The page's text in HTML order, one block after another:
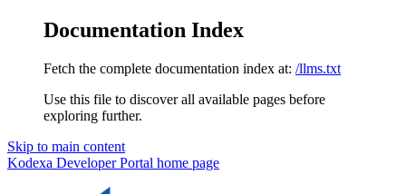
Documentation Index
Fetch the complete documentation index at: /llms.txt
Use this file to discover all available pages before
exploring further.
Skip to main content
Kodexa Developer Portal home page